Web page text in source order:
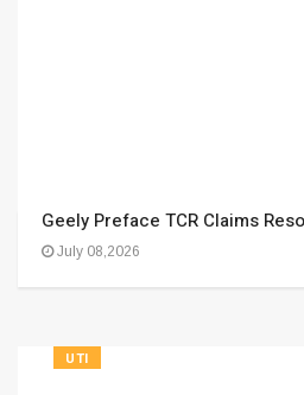
Geely Preface TCR Claims
July 08,2026
UTI